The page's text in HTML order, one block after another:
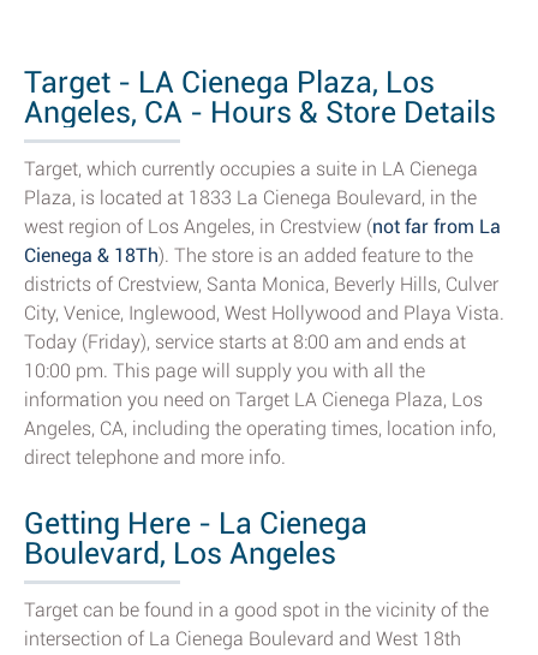
Target - LA Cienega Plaza, Los
Angeles, CA - Hours & Store Details
Target, which currently occupies a suite in LA Cienega
Plaza, is located at 1833 La Cienega Boulevard, in the
west region of Los Angeles, in Crestview (not far from La
Cienega & 18Th). The store is an added feature to the
districts of Crestview, Santa Monica, Beverly Hills, Culver
City, Venice, Inglewood, West Hollywood and Playa Vista.
Today (Friday), service starts at 8:00 am and ends at
10:00 pm. This page will supply you with all the
information you need on Target LA Cienega Plaza, Los
Angeles, CA, including the operating times, location info,
direct telephone and more info.
Getting Here - La Cienega
Boulevard, Los Angeles
Target can be found in a good spot in the vicinity of the
intersection of La Cienega Boulevard and West 18th